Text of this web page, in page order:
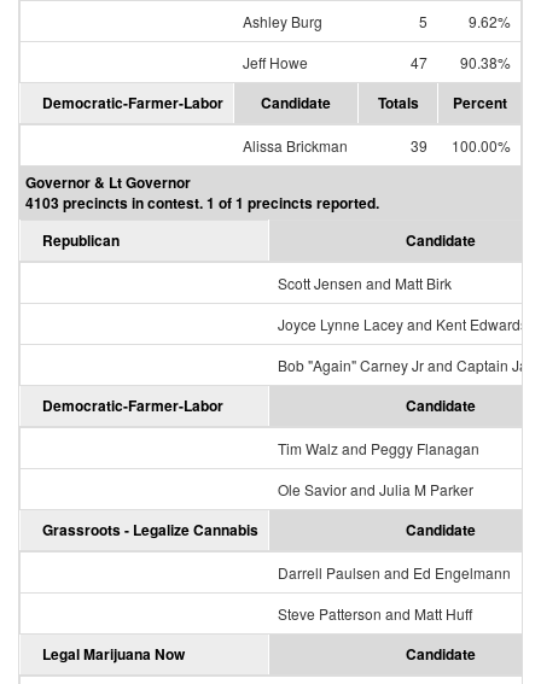
Ashley Burg 5
9.62%
Jeff Howe
47 90.38%
Democratic-Farmer-Labor Candidate Totals Percent
Alissa Brickman 39 100.00%
Governor & Lt Governor
4103 precincts in contest. 1 of 1 precincts reported.
Republican
Candidate
Scott Jensen and Matt Birk
Joyce Lynne Lacey and Kent Edwards
Bob "Again" Carney Jr and Captain
Democratic-Farmer-Labor Candidate
Tim Walz and Peggy Flanagan
Ole Savior and Julia M Parker
Grassroots - Legalize Cannabis Candidate
Darrell Paulsen and Ed Engelmann
Steve Patterson and Matt Huff
Legal Marijuana Now Candidate